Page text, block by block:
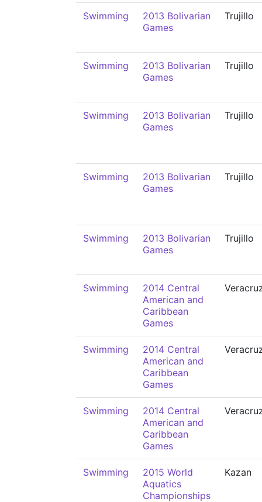
Swimming
2013 Bolivarian
Games
Trujillo
Swimming
2013 Bolivarian
Games
Trujillo
Swimming
2013 Bolivarian
Games
Trujillo
Swimming
2013 Bolivarian
Games
Trujillo
Swimming
2013 Bolivarian
Games
Trujillo
Swimming
2014 Central
American and
Caribbean
Games
Swimming
2014 Central
American and
Caribbean
Games
Swimming
2014 Central
American and
Caribbean
Games
Swimming
2015 World
Aquatics
Championships
Kazan